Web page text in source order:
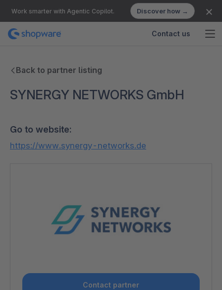
Work smarter with Agentic Copilot. Discover how →
Contact us
Back to partner listing
SYNERGY NETWORKS GmbH
Go to website:
https://www.synergy-networks.de
Contact partner